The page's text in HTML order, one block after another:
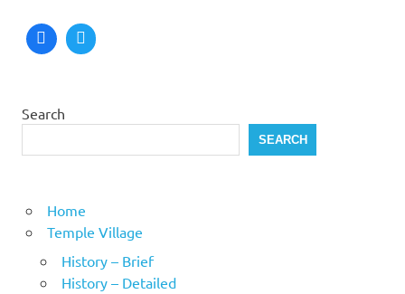
Search
SEARCH
Home
Temple Village
History – Brief
History – Detailed